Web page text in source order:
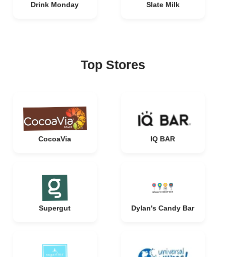
Drink Monday Slate Milk
Top Stores
CocoaVia IQ BAR
Supergut Dylan's Candy Bar